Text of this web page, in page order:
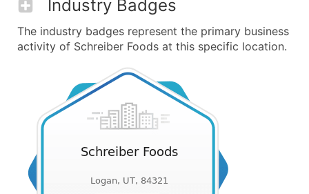
Industry Badges
The industry badges represent the primary business
activity of Schreiber Foods at this specific location.